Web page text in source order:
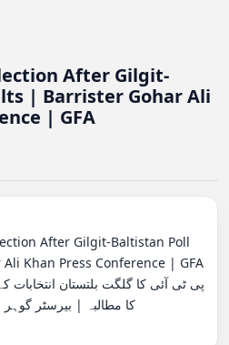
After Gilgit-
| Barrister Gohar Ali
| GFA
Khan Press Conference | GFA
کا مطالبہ | بیرسٹر